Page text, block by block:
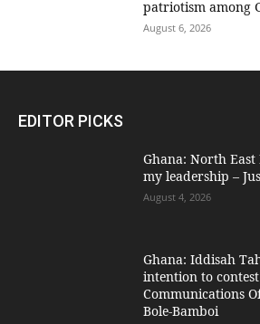
patriotism among
August 6, 2026
EDITOR PICKS
Ghana: North East
my leadership –
August 4, 2026
Ghana: Iddisah
intention to contest
Communications
Bole-Bamboi